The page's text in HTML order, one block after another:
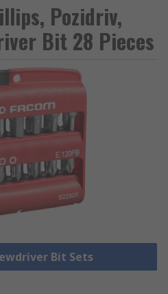
Pozidriv,
Bit 28 Pieces
Bit Sets